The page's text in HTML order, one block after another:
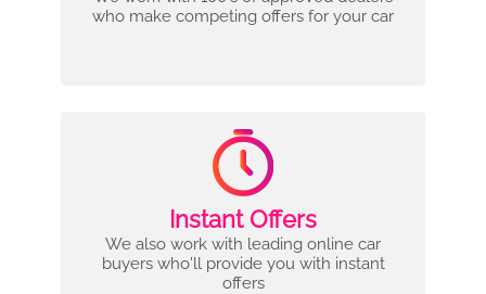
who make competing offers for your car
Instant Offers
We also work with leading online car
buyers who'll provide you with instant
offers